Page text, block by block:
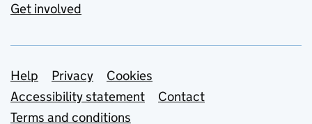
Get involved
Support links
Help Privacy
Cookies
Accessibility statement
Contact
Terms and conditions